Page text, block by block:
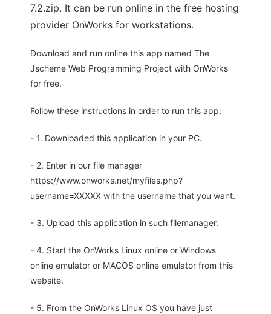
7.2.zip. It can be run online in the free hosting
provider OnWorks for workstations.
Download and run online this app named The
Jscheme Web Programming Project with OnWorks
for free.
Follow these instructions in order to run this app:
- 1. Downloaded this application in your PC.
- 2. Enter in our file manager
https://www.onworks.net/myfiles.php?
username=XXXXX with the username that you want.
- 3. Upload this application in such filemanager.
- 4. Start the OnWorks Linux online or Windows
online emulator or MACOS online emulator from this
website.
- 5. From the OnWorks Linux OS you have just